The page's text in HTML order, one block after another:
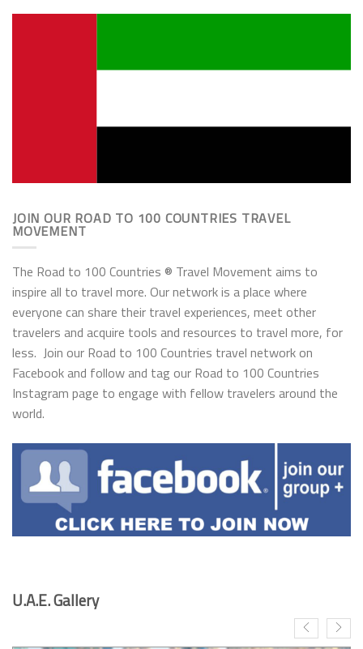
JOIN OUR ROAD TO 100 COUNTRIES TRAVEL
MOVEMENT
The Road to 100 Countries ® Travel Movement aims to
inspire all to travel more. Our network is a place where
everyone can share their travel experiences, meet other
travelers and acquire tools and resources to travel more, for
less. Join our Road to 100 Countries travel network on
Facebook and follow and tag our Road to 100 Countries
Instagram page to engage with fellow travelers around the
world.
U.A.E. Gallery